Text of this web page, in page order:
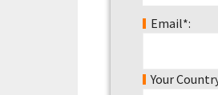
Email*:
Your